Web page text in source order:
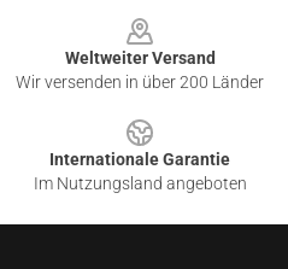
Weltweiter Versand
Wir versenden in über 200 Länder
Internationale Garantie
Im Nutzungsland angeboten